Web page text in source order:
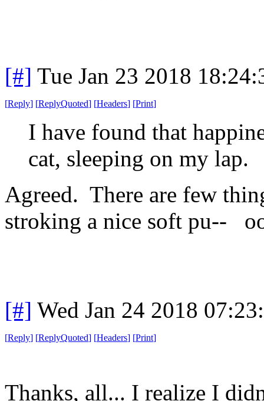
[#] Tue Jan 23 2018
[Reply] [ReplyQuoted] [Headers] [Print]
I have found that
cat, sleeping on my lap.
Agreed. There are few
stroking a nice soft pu--
[#] Wed Jan 24 2018
[Reply] [ReplyQuoted] [Headers] [Print]
Thanks, all... I realize I